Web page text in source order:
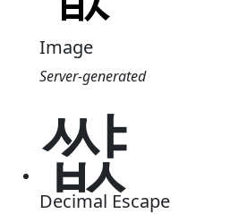
Image
Server-generated
썂
Decimal Escape